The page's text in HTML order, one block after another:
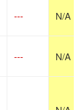
--- N/A
--- N/A